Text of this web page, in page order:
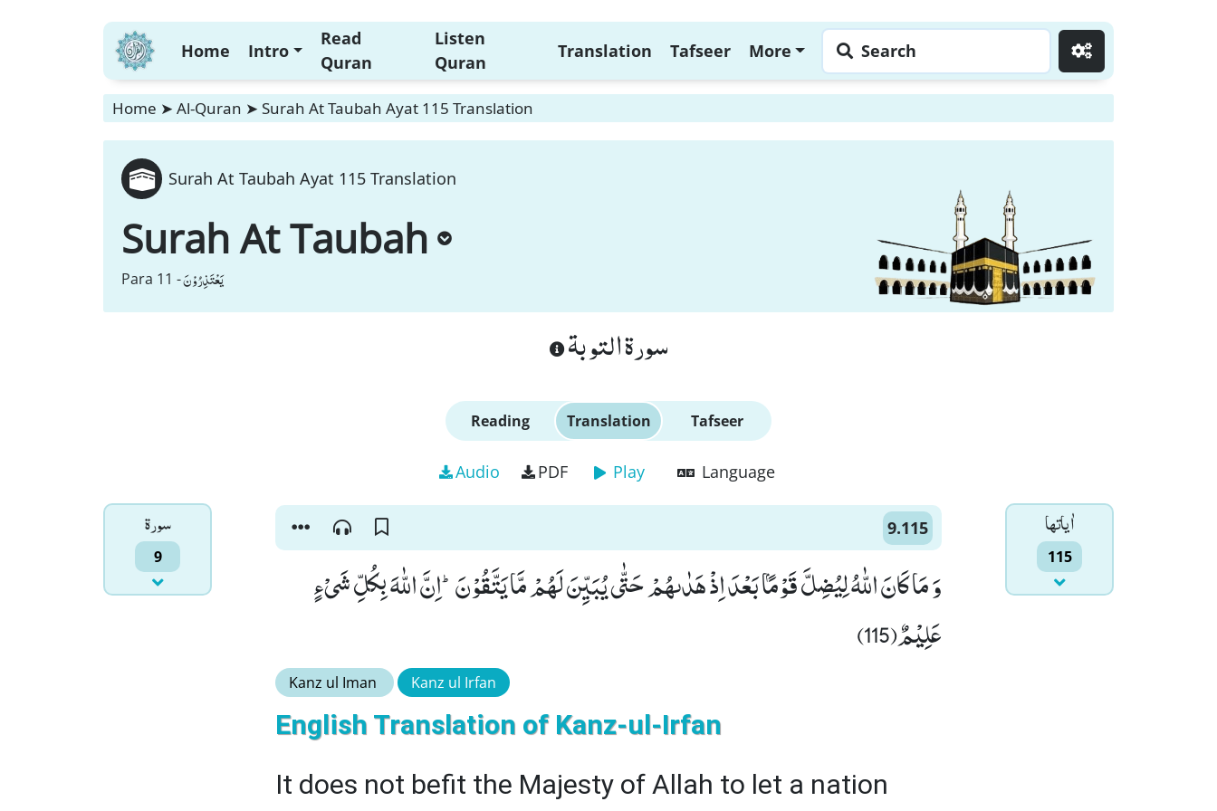
Home Intro
Read
Quran
Listen
Quran
Translation Tafseer More Search
Home ➤ Al-Quran ➤ Surah At Taubah Ayat 115 Translation
Surah At Taubah Ayat 115 Translation
Surah At Taubah
Para 11 -یَعْتَذِرُوْنَ
سورة التوبة
Reading Translation Tafseer
Audio PDF Play Language
سورۃ
9
اٰياتها
115
9.115
وَ مَا كَانَ اللّٰهُ لِیُضِلَّ قَوْمًۢا بَعْدَ اِذْ هَدٰىهُمْ حَتّٰى یُبَیِّنَ لَهُمْ مَّا یَتَّقُوْنَؕ-اِنَّ اللّٰهَ بِكُلِّ شَیْءٍ
عَلِیْمٌ(115)
Kanz ul Iman Kanz ul Irfan
English Translation of Kanz-ul-Irfan
It does not befit the Majesty of Allah to let a nation